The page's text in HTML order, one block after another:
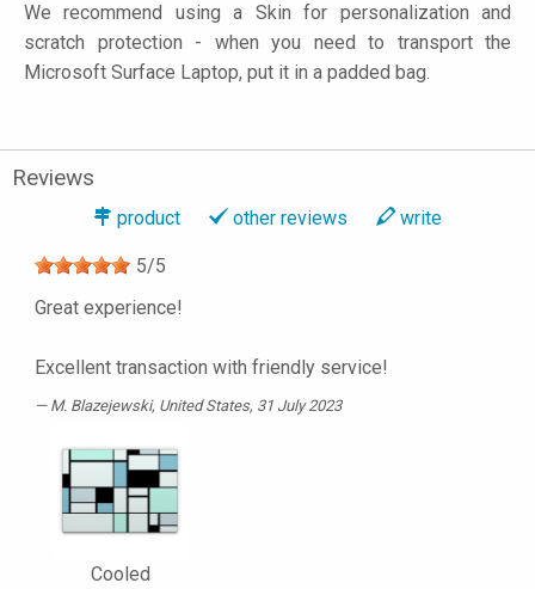
We recommend using a Skin for personalization and
scratch protection - when you need to transport the
Microsoft Surface Laptop, put it in a padded bag.
Reviews
product other reviews write
5/5
Great experience!
Excellent transaction with friendly service!
M. Blazejewski, United States, 31 July 2023
Cooled